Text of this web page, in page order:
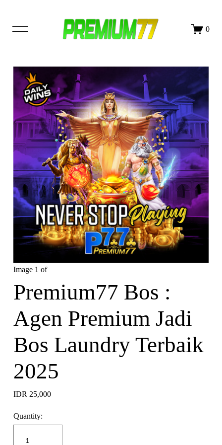
SHOP
OUR STORY
BLOG
0
Image 1 of
Premium77 Bos :
Agen Premium Jadi
Bos Laundry Terbaik
2025
IDR 25,000
Quantity: